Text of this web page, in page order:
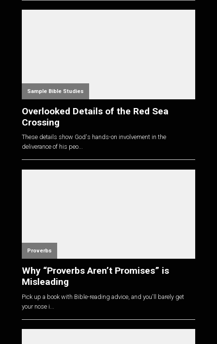
Sample Bible Studies
Overlooked Details of the Red Sea
Crossing
These details show God's hands-on involvement in the
deliverance of his peo...
Proverbs
Why “Proverbs Aren’t Promises” is
Misleading
Pick up a book with Bible-reading advice, and you'll barely get
your nose i...